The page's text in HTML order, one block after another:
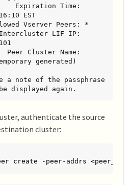
EST
generated)
a note of the passphrase
displayed again.
authenticate the source
cluster:
create -peer-addrs